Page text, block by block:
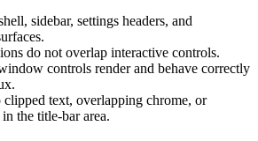
sidebar, settings headers, and
do not overlap interactive controls.
controls render and behave correctly
clipped text, overlapping chrome, or
the title-bar area.